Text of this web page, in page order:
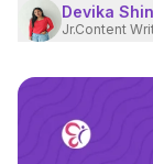
Devika
Jr.Content